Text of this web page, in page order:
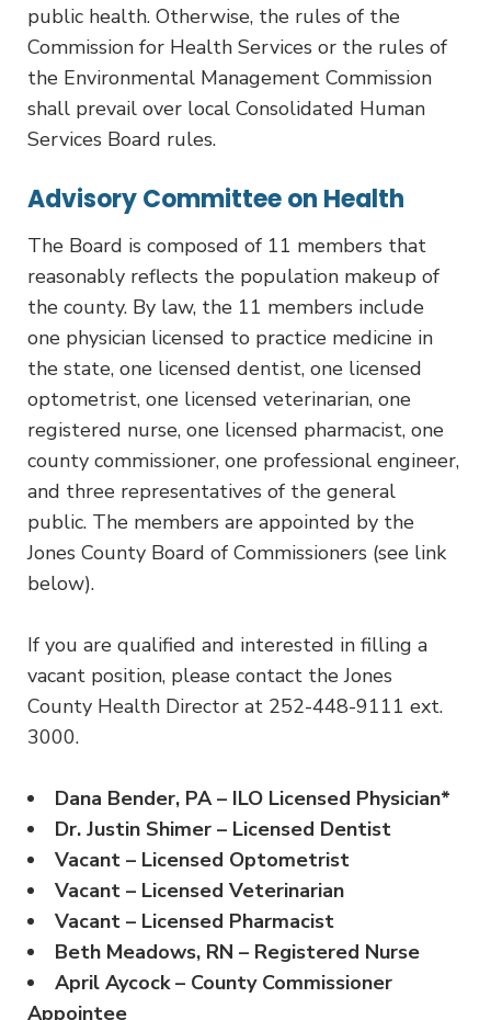
public health. Otherwise, the rules of the
Commission for Health Services or the rules of
the Environmental Management Commission
shall prevail over local Consolidated Human
Services Board rules.
Advisory Committee on Health
The Board is composed of 11 members that
reasonably reflects the population makeup of
the county. By law, the 11 members include
one physician licensed to practice medicine in
the state, one licensed dentist, one licensed
optometrist, one licensed veterinarian, one
registered nurse, one licensed pharmacist, one
county commissioner, one professional engineer,
and three representatives of the general
public. The members are appointed by the
Jones County Board of Commissioners (see link
below).
If you are qualified and interested in filling a
vacant position, please contact the Jones
County Health Director at 252-448-9111 ext.
3000.
Dana Bender, PA – ILO Licensed Physician*
Dr. Justin Shimer – Licensed Dentist
Vacant – Licensed Optometrist
Vacant – Licensed Veterinarian
Vacant – Licensed Pharmacist
Beth Meadows, RN – Registered Nurse
April Aycock – County Commissioner
Appointee